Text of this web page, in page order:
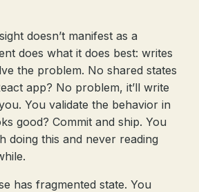
doesn’t manifest as a
does what it does best: writes
the problem. No shared states
app? No problem, it’ll write
You validate the behavior in
good? Commit and ship. You
doing this and never reading
has fragmented state. You